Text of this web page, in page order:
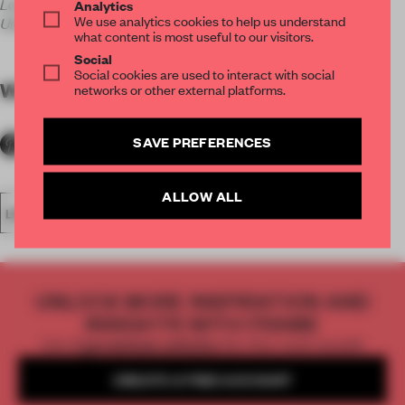
London E1 7QX
United Kingdom
WORDSCarmel McNamara
LECTURE
UNLOCK MORE INSPIRATION AND
INSIGHTS WITH FRAME
Get2 premium articlesfor free each month
CREATE A FREE ACCOUNT
Analytics
We use analytics cookies to help us understand
what content is most useful to our visitors.
Social
Social cookies are used to interact with social
networks or other external platforms.
SAVE PREFERENCES
ALLOW ALL